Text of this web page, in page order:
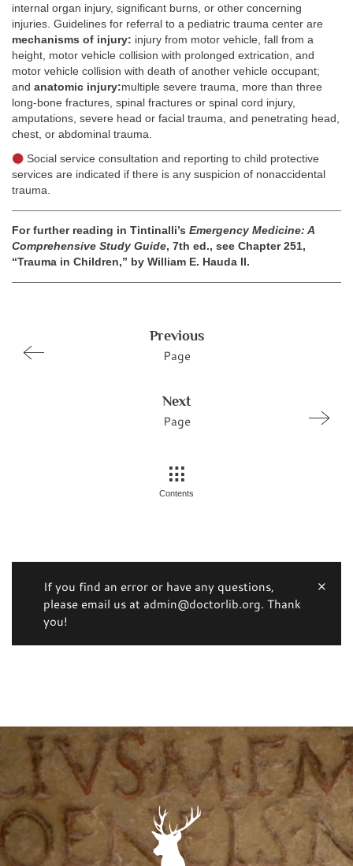
internal organ injury, significant burns, or other concerning
injuries. Guidelines for referral to a pediatric trauma center are
mechanisms of injury: injury from motor vehicle, fall from a
height, motor vehicle collision with prolonged extrication, and
motor vehicle collision with death of another vehicle occupant;
and anatomic injury:multiple severe trauma, more than three
long-bone fractures, spinal fractures or spinal cord injury,
amputations, severe head or facial trauma, and penetrating head,
chest, or abdominal trauma.
Social service consultation and reporting to child protective
services are indicated if there is any suspicion of nonaccidental
trauma.
For further reading in Tintinalli’s Emergency Medicine: A
Comprehensive Study Guide, 7th ed., see Chapter 251,
“Trauma in Children,” by William E. Hauda II.
Previous
Page
Next
Page
Contents
If you find an error or have any questions,
please email us at admin@doctorlib.org. Thank
you!